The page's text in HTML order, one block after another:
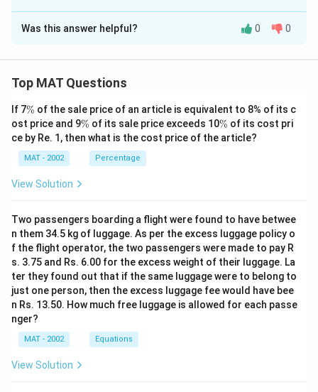
The Correct Option isA
Solution and Explanation
understood from the second sentence of the first
order, the head of State ........ technicalities."
The correct option is (A)
Download Solution in PDF
Was this answer helpful? 0 0
Top MAT Questions
If 7\
%
% of the sale price of an article is equivalent to 8% of its c
ost price and 9\
%
% of its sale price exceeds 10\
%
% of its cost pri
ce by Re. 1, then what is the cost price of the article?
MAT - 2002 Percentage
View Solution
Two passengers boarding a flight were found to have betwee
n them 34.5 kg of luggage. As per the excess luggage policy o
f the flight operator, the two passengers were made to pay R
s. 3.75 and Rs. 6.00 for the excess weight of their luggage. La
ter they found out that if the same luggage were to belong to
just one person, then the excess luggage fee would have bee
n Rs. 13.50. How much free luggage is allowed for each passe
nger?
MAT - 2002 Equations
View Solution